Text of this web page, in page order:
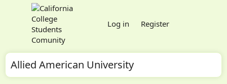
Log in Register
Allied American University